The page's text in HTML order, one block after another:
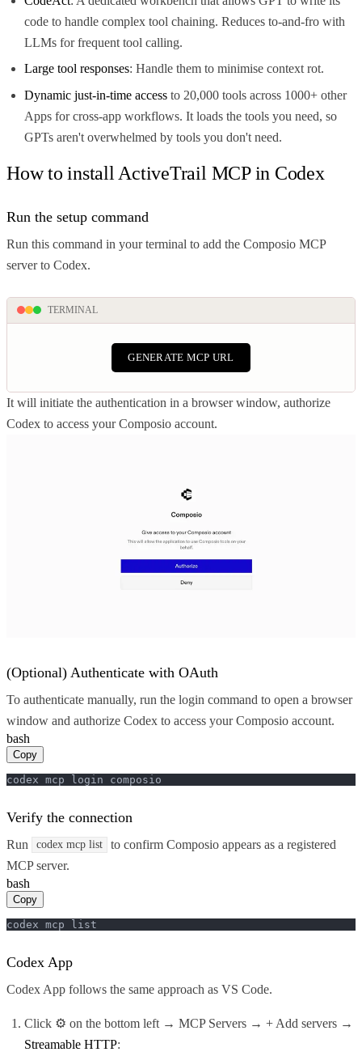
code to handle complex tool chaining. Reduces to-and-fro with
LLMs for frequent tool calling.
Large tool responses: Handle them to minimise context rot.
Dynamic just-in-time access to 20,000 tools across 1000+ other
Apps for cross-app workflows. It loads the tools you need, so
GPTs aren't overwhelmed by tools you don't need.
How to install ActiveTrail MCP in Codex
Run the setup command
Run this command in your terminal to add the Composio MCP
server to Codex.
TERMINAL
GENERATE MCP URL
It will initiate the authentication in a browser window, authorize
Codex to access your Composio account.
(Optional) Authenticate with OAuth
To authenticate manually, run the login command to open a browser
window and authorize Codex to access your Composio account.
bash
Copy
codex mcp login composio
Verify the connection
Run codex mcp list
to confirm Composio appears as a registered
MCP server.
bash
Copy
codex mcp list
Codex App
Codex App follows the same approach as VS Code.
Click ⚙️ on the bottom left → MCP Servers → + Add servers →
Streamable HTTP: